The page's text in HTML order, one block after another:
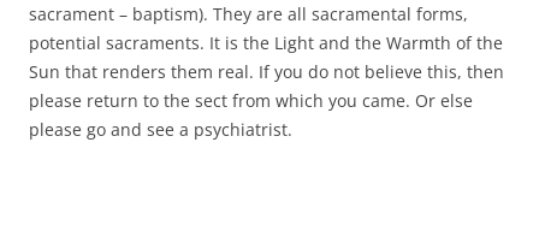
sacrament – baptism). They are all sacramental forms,
potential sacraments. It is the Light and the Warmth of the
Sun that renders them real. If you do not believe this, then
please return to the sect from which you came. Or else
please go and see a psychiatrist.